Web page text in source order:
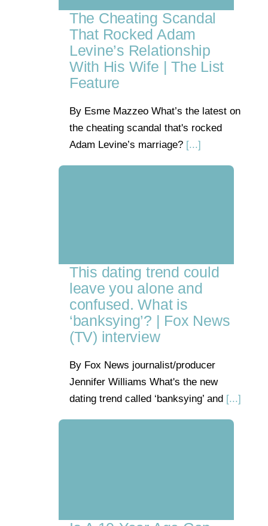
The Cheating Scandal
That Rocked Adam
Levine’s Relationship
With His Wife | The List
Feature
By Esme Mazzeo What’s the latest on
the cheating scandal that's rocked
Adam Levine’s marriage?[...]
This dating trend could
leave you alone and
confused. What is
‘banksying’? | Fox News
(TV) interview
By Fox News journalist/producer
Jennifer Williams What's the new
dating trend called ‘banksying’ and[...]